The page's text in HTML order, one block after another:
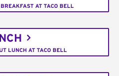
AT TACO BELL
LUNCH AT TACO BELL